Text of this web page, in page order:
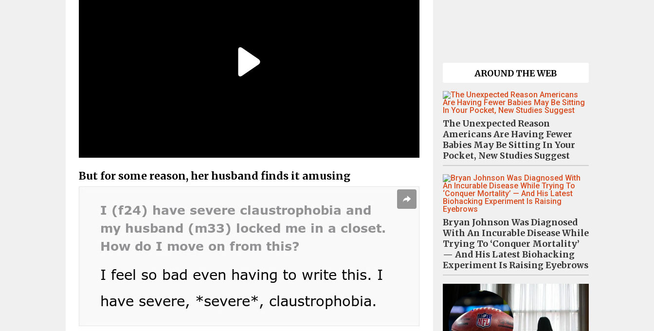
But for some reason, her husband finds it amusing
AROUND THE WEB
The Unexpected Reason
Americans Are Having Fewer
Babies May Be Sitting In Your
Pocket, New Studies Suggest
Bryan Johnson Was Diagnosed
With An Incurable Disease While
Trying To ‘Conquer Mortality’
— And His Latest Biohacking
Experiment Is Raising Eyebrows